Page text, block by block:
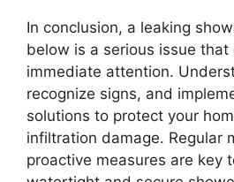
In conclusion, a leaking
below is a serious issue that
immediate attention.
recognize signs, and
solutions to protect your
infiltration damage. Regular
proactive measures are key